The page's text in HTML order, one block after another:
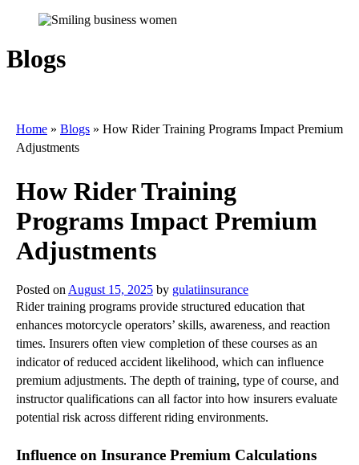
Blogs
Home » Blogs » How Rider Training Programs Impact Premium
Adjustments
How Rider Training
Programs Impact Premium
Adjustments
Posted on August 15, 2025 by gulatiinsurance
Rider training programs provide structured education that
enhances motorcycle operators’ skills, awareness, and reaction
times. Insurers often view completion of these courses as an
indicator of reduced accident likelihood, which can influence
premium adjustments. The depth of training, type of course, and
instructor qualifications can all factor into how insurers evaluate
potential risk across different riding environments.
Influence on Insurance Premium Calculations